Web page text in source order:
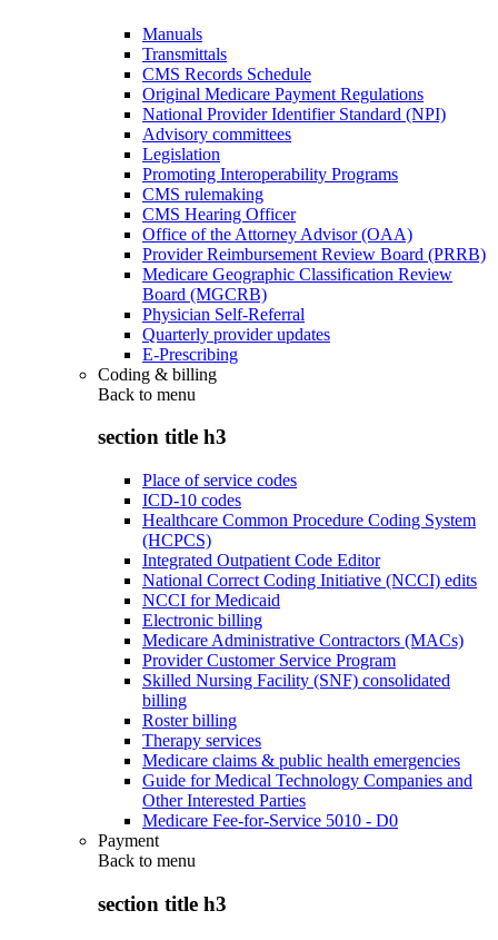
Manuals
Transmittals
CMS Records Schedule
Original Medicare Payment Regulations
National Provider Identifier Standard (NPI)
Advisory committees
Legislation
Promoting Interoperability Programs
CMS rulemaking
CMS Hearing Officer
Office of the Attorney Advisor (OAA)
Provider Reimbursement Review Board (PRRB)
Medicare Geographic Classification Review
Board (MGCRB)
Physician Self-Referral
Quarterly provider updates
E-Prescribing
Coding & billing
Back to menu
section title h3
Place of service codes
ICD-10 codes
Healthcare Common Procedure Coding System
(HCPCS)
Integrated Outpatient Code Editor
National Correct Coding Initiative (NCCI) edits
NCCI for Medicaid
Electronic billing
Medicare Administrative Contractors (MACs)
Provider Customer Service Program
Skilled Nursing Facility (SNF) consolidated
billing
Roster billing
Therapy services
Medicare claims & public health emergencies
Guide for Medical Technology Companies and
Other Interested Parties
Medicare Fee-for-Service 5010 - D0
Payment
Back to menu
section title h3